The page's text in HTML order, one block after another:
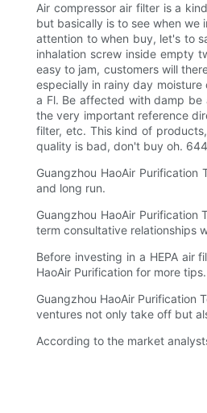
Air compressor air filter is a
but basically is to see when we
attention to when buy, let's to
inhalation screw inside empty
easy to jam, customers will
especially in rainy day
a Fl. Be affected with damp
the very important reference
filter, etc. This kind of
quality is bad, don't buy oh.
Guangzhou HaoAir
and long run.
Guangzhou HaoAir
term consultative relationships
Before investing in a HEPA
HaoAir Purification for more tips.
Guangzhou HaoAir Purification
ventures not only take off but
According to the market